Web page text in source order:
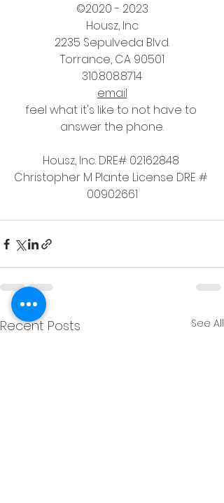
©2020 - 2023
Housz, Inc
2235 Sepulveda Blvd.
Torrance, CA 90501
310.808.8714
email
feel what it's like to not have to
answer the phone.
Housz, Inc. DRE# 02162848
Christopher M Plante License DRE #
00902661
Recent Posts See All